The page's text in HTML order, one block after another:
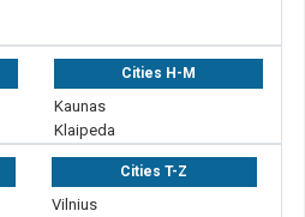
Cities H-M
Kaunas
Klaipeda
Cities T-Z
Vilnius